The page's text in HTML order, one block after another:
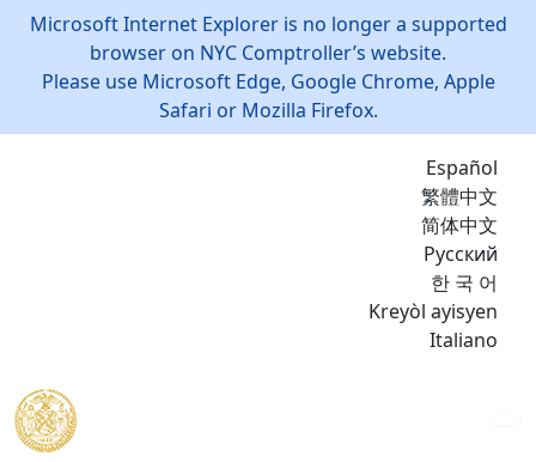
Microsoft Internet Explorer is no longer a supported
browser on NYC Comptroller’s website.
Please use Microsoft Edge, Google Chrome, Apple
Safari or Mozilla Firefox.
Español
繁體中文
简体中文
Русский
한 국 어
Kreyòl ayisyen
Italiano